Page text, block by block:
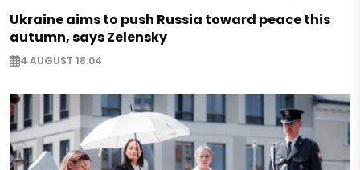
Ukraine aims to push Russia toward peace this
autumn, says Zelensky
4 AUGUST 18:04